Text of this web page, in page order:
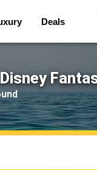
Deals